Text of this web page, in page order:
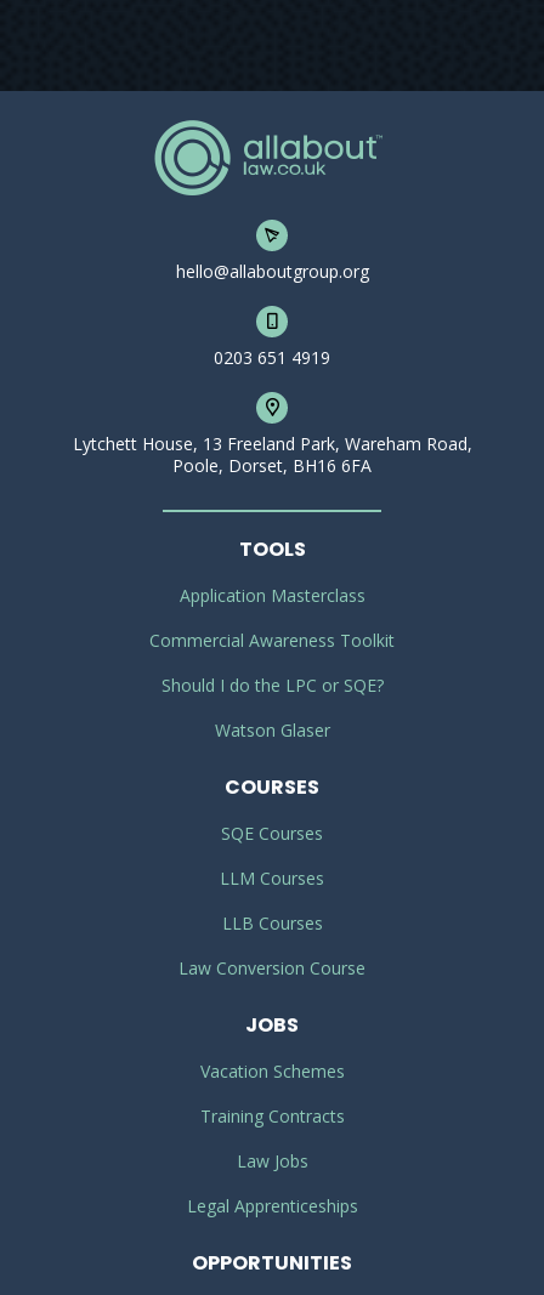
hello@allaboutgroup.org
0203 651 4919
Lytchett House, 13 Freeland Park, Wareham Road,
Poole, Dorset, BH16 6FA
TOOLS
Application Masterclass
Commercial Awareness Toolkit
Should I do the LPC or SQE?
Watson Glaser
COURSES
SQE Courses
LLM Courses
LLB Courses
Law Conversion Course
JOBS
Vacation Schemes
Training Contracts
Law Jobs
Legal Apprenticeships
OPPORTUNITIES